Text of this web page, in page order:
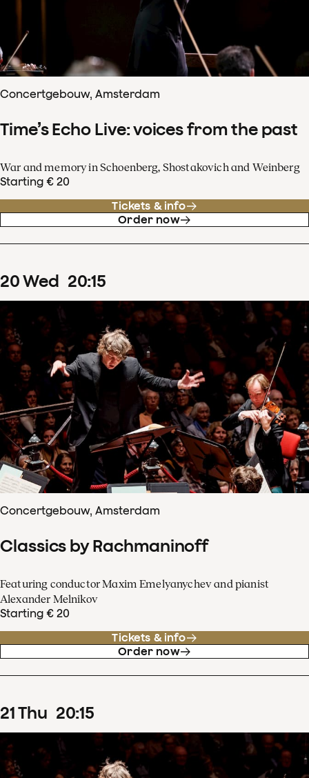
Concertgebouw, Amsterdam
Time’s Echo Live: voices from the past
War and memory in Schoenberg, Shostakovich and Weinberg
Starting € 20
Tickets & info
Order now
20Wed 20:15
Concertgebouw, Amsterdam
Classics by Rachmaninoff
Featuring conductor Maxim Emelyanychev and pianist
Alexander Melnikov
Starting € 20
Tickets & info
Order now
21Thu 20:15